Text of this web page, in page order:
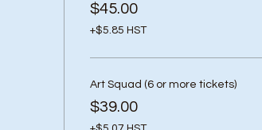
$45.00
+$5.85 HST
Art Squad (6 or more tickets)
$39.00